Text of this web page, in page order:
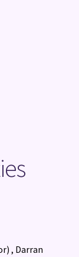
, Darran